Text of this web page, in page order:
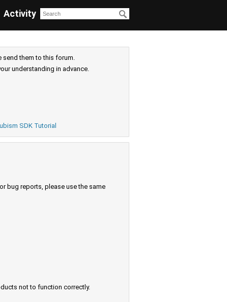
Activity
send them to this forum.
understanding in advance.
SDK Tutorial
bug reports, please use the same
not to function correctly.